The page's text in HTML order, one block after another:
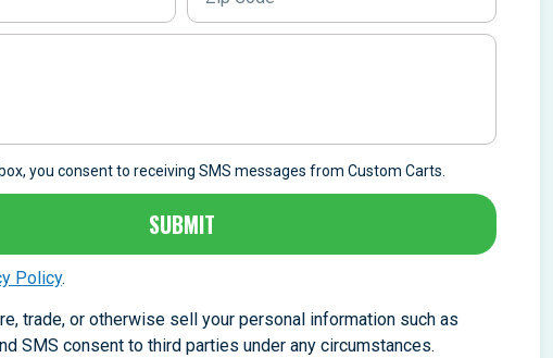
you consent to receiving SMS messages from Custom Carts.
SUBMIT
Policy.
trade, or otherwise sell your personal information such as
SMS consent to third parties under any circumstances.